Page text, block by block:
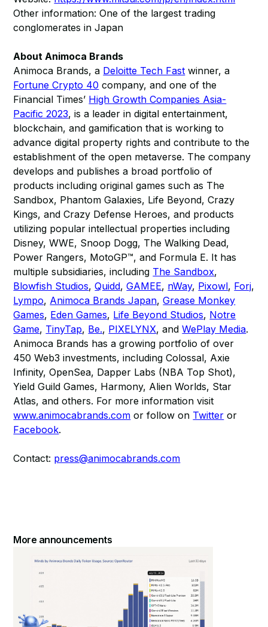
Other information: One of the largest trading
conglomerates in Japan
About Animoca Brands
Animoca Brands, a Deloitte Tech Fast winner, a
Fortune Crypto 40 company, and one of the
Financial Times’ High Growth Companies Asia-
Pacific 2023, is a leader in digital entertainment,
blockchain, and gamification that is working to
advance digital property rights and contribute to the
establishment of the open metaverse. The company
develops and publishes a broad portfolio of
products including original games such as The
Sandbox, Phantom Galaxies, Life Beyond, Crazy
Kings, and Crazy Defense Heroes, and products
utilizing popular intellectual properties including
Disney, WWE, Snoop Dogg, The Walking Dead,
Power Rangers, MotoGP™, and Formula E. It has
multiple subsidiaries, including The Sandbox,
Blowfish Studios,Quidd,GAMEE, nWay, Pixowl, Forj,
Lympo, Animoca Brands Japan,Grease Monkey
Games, Eden Games, Life Beyond Studios, Notre
Game, TinyTap, Be., PIXELYNX, andWePlay Media.
Animoca Brands has a growing portfolio of over
450 Web3 investments, including Colossal, Axie
Infinity, OpenSea, Dapper Labs (NBA Top Shot),
Yield Guild Games, Harmony, Alien Worlds, Star
Atlas, and others. For more information visit
www.animocabrands.com or follow on Twitter or
Facebook.
Contact: press@animocabrands.com
More announcements